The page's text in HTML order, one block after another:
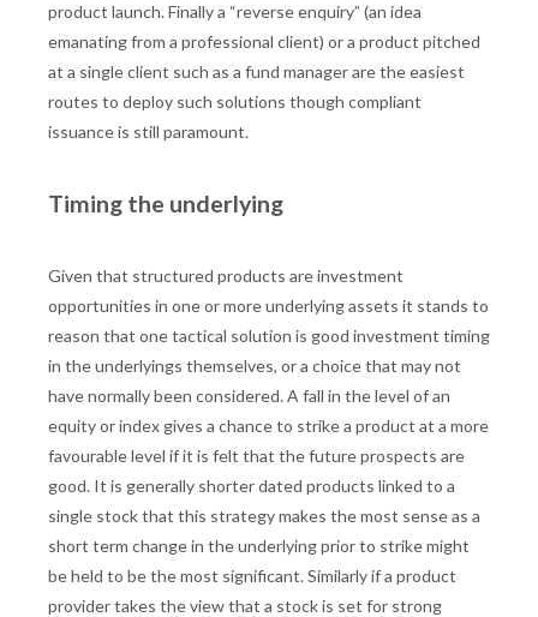
product launch. Finally a “reverse enquiry” (an idea
emanating from a professional client) or a product pitched
at a single client such as a fund manager are the easiest
routes to deploy such solutions though compliant
issuance is still paramount.
Timing the underlying
Given that structured products are investment
opportunities in one or more underlying assets it stands to
reason that one tactical solution is good investment timing
in the underlyings themselves, or a choice that may not
have normally been considered. A fall in the level of an
equity or index gives a chance to strike a product at a more
favourable level if it is felt that the future prospects are
good. It is generally shorter dated products linked to a
single stock that this strategy makes the most sense as a
short term change in the underlying prior to strike might
be held to be the most significant. Similarly if a product
provider takes the view that a stock is set for strong